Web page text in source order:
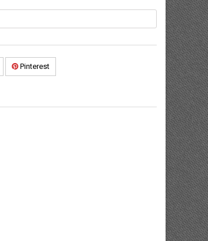
Pinterest